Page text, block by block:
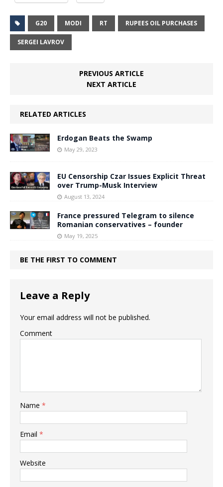
G20 MODI RT RUPEES OIL PURCHASES
SERGEI LAVROV
PREVIOUS ARTICLE
NEXT ARTICLE
RELATED ARTICLES
Erdogan Beats the Swamp
May 29, 2023
EU Censorship Czar Issues Explicit Threat
over Trump-Musk Interview
August 13, 2024
France pressured Telegram to silence
Romanian conservatives – founder
May 19, 2025
BE THE FIRST TO COMMENT
Leave a Reply
Your email address will not be published.
Comment
Name *
Email *
Website